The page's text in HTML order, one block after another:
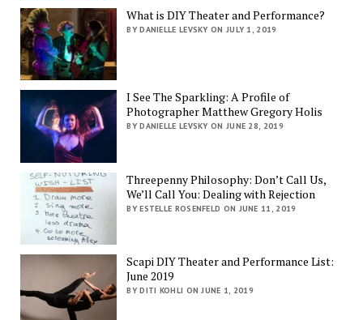
What is DIY Theater and Performance?
BY DANIELLE LEVSKY ON JULY 1, 2019
I See The Sparkling: A Profile of
Photographer Matthew Gregory Holis
BY DANIELLE LEVSKY ON JUNE 28, 2019
Threepenny Philosophy: Don’t Call Us,
We’ll Call You: Dealing with Rejection
BY ESTELLE ROSENFELD ON JUNE 11, 2019
Scapi DIY Theater and Performance List:
June 2019
BY DITI KOHLI ON JUNE 1, 2019